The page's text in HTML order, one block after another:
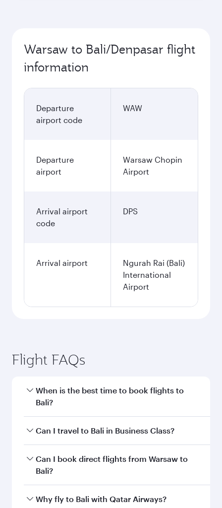
Warsaw to Bali/Denpasar flight
information
Departure
airport code
WAW
Departure
airport
Warsaw Chopin
Airport
Arrival airport
code
DPS
Arrival airport
Ngurah Rai (Bali)
International
Airport
Flight FAQs
When is the best time to book flights to
Bali?
Book your flight to Bali early to enjoy the best
and availability of travel classes.
Can I travel to Bali in Business Class?
Yes, you can travel to Bali inBusiness Classon
all flights. When flying in Business Class, you’ll
Unwind in a spacious seat offering superior
Can I book direct flights from Warsaw to
Bali?
Qatar Airways operates flights from Warsaw to
Why fly to Bali with Qatar Airways?